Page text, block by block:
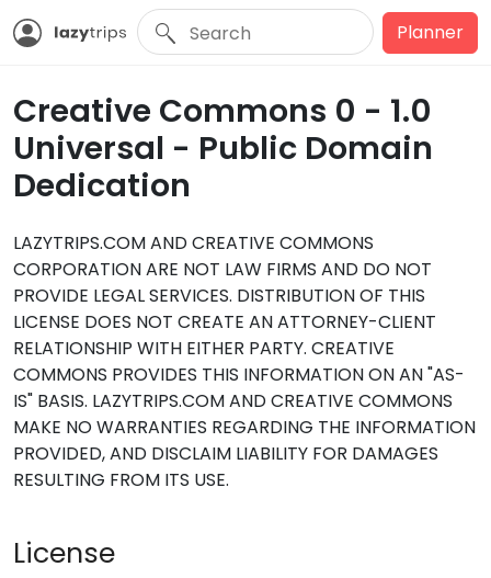
Planner
Creative Commons 0 - 1.0
Universal - Public Domain
Dedication
LAZYTRIPS.COM AND CREATIVE COMMONS
CORPORATION ARE NOT LAW FIRMS AND DO NOT
PROVIDE LEGAL SERVICES. DISTRIBUTION OF THIS
LICENSE DOES NOT CREATE AN ATTORNEY-CLIENT
RELATIONSHIP WITH EITHER PARTY. CREATIVE
COMMONS PROVIDES THIS INFORMATION ON AN "AS-
IS" BASIS. LAZYTRIPS.COM AND CREATIVE COMMONS
MAKE NO WARRANTIES REGARDING THE INFORMATION
PROVIDED, AND DISCLAIM LIABILITY FOR DAMAGES
RESULTING FROM ITS USE.
License